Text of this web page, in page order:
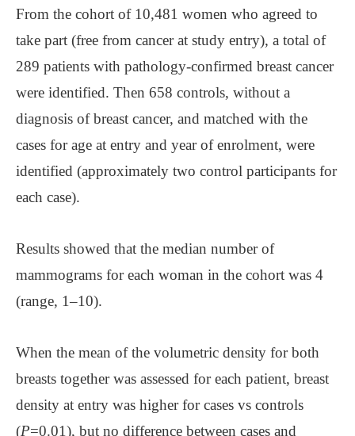
From the cohort of 10,481 women who agreed to
take part (free from cancer at study entry), a total of
289 patients with pathology-confirmed breast cancer
were identified. Then 658 controls, without a
diagnosis of breast cancer, and matched with the
cases for age at entry and year of enrolment, were
identified (approximately two control participants for
each case).
Results showed that the median number of
mammograms for each woman in the cohort was 4
(range, 1–10).
When the mean of the volumetric density for both
breasts together was assessed for each patient, breast
density at entry was higher for cases vs controls
(P=0.01), but no difference between cases and